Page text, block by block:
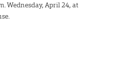
Wednesday, April 24, at